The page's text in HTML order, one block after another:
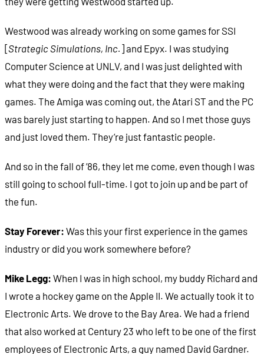
Westwood was already working on some games for SSI
[Strategic Simulations, Inc. ] and Epyx. I was studying
Computer Science at UNLV, and I was just delighted with
what they were doing and the fact that they were making
games. The Amiga was coming out, the Atari ST and the PC
was barely just starting to happen. And so I met those guys
and just loved them. They’re just fantastic people.
And so in the fall of ’86, they let me come, even though I was
still going to school full-time. I got to join up and be part of
the fun.
Stay Forever: Was this your first experience in the games
industry or did you work somewhere before?
Mike Legg: When I was in high school, my buddy Richard and
I wrote a hockey game on the Apple II. We actually took it to
Electronic Arts. We drove to the Bay Area. We had a friend
that also worked at Century 23 who left to be one of the first
employees of Electronic Arts, a guy named David Gardner.